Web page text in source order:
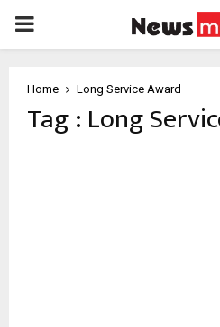
PRIMARY
Home Long Service Award
Tag : Long